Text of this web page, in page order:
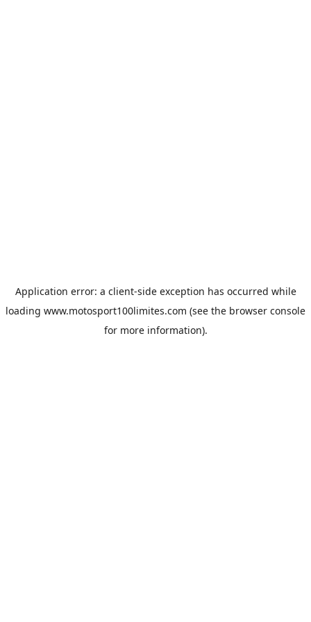
Application error: a client-side exception has occurred while
loading www.motosport100limites.com (see the browser console
for more information).